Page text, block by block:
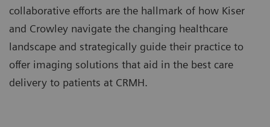
collaborative efforts are the hallmark of how Kiser
and Crowley navigate the changing healthcare
landscape and strategically guide their practice to
offer imaging solutions that aid in the best care
delivery to patients at CRMH.